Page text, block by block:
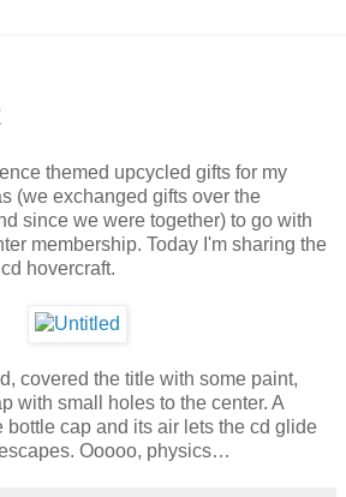
themed upcycled gifts for my
(we exchanged gifts over the
since we were together) to go with
membership. Today I'm sharing the
hovercraft.
covered the title with some paint,
with small holes to the center. A
bottle cap and its air lets the cd glide
Ooooo, physics…